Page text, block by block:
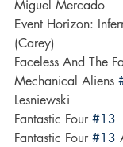
Miguel Mercado
Event Horizon:
(Carey)
Faceless And The
Mechanical Aliens
Lesniewski
Fantastic Four #13
Fantastic Four #13